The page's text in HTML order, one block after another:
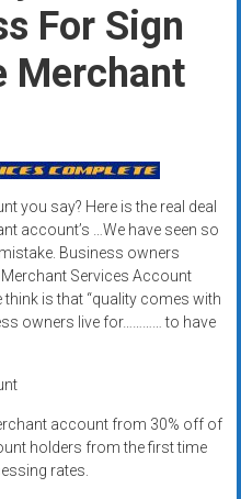
For Sign
Merchant
you say? Here is the real deal
account’s …We have seen so
Business owners
Services Account
is that “quality comes with
owners live for………… to have
account from 30% off of
holders from the first time
rates.